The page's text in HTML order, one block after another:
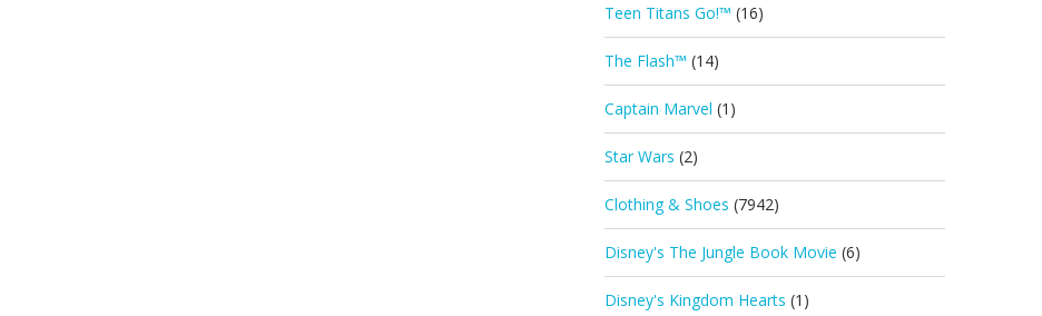
Teen Titans Go!™ (16)
The Flash™ (14)
Captain Marvel (1)
Star Wars (2)
Clothing & Shoes (7942)
Disney's The Jungle Book Movie (6)
Disney's Kingdom Hearts (1)